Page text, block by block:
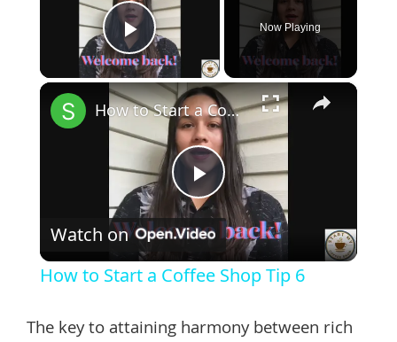
Play Video
Now Playing
×
Play
Video
How to Start a Coffee Shop Tip 6
Watch on
How to Start a Coffee Shop Tip 6
The key to attaining harmony between rich